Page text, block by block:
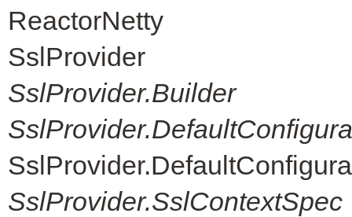
ReactorNetty
SslProvider
SslProvider.Builder
SslProvider.SslContextSpec